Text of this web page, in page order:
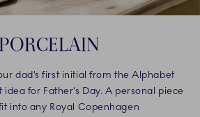
dad’s first initial from the Alphabet
for Father’s Day. A personal piece
into any Royal Copenhagen